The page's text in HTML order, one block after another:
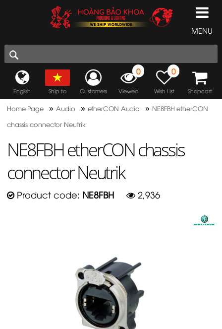
MENU
English Ship to Customers
0
Viewed
0
Wish List Shopcart
Home Page »Audio » etherCON Audio » NE8FBH etherCON
chassis connector Neutrik
NE8FBH etherCON chassis
connector Neutrik
Product code: NE8FBH 2,936